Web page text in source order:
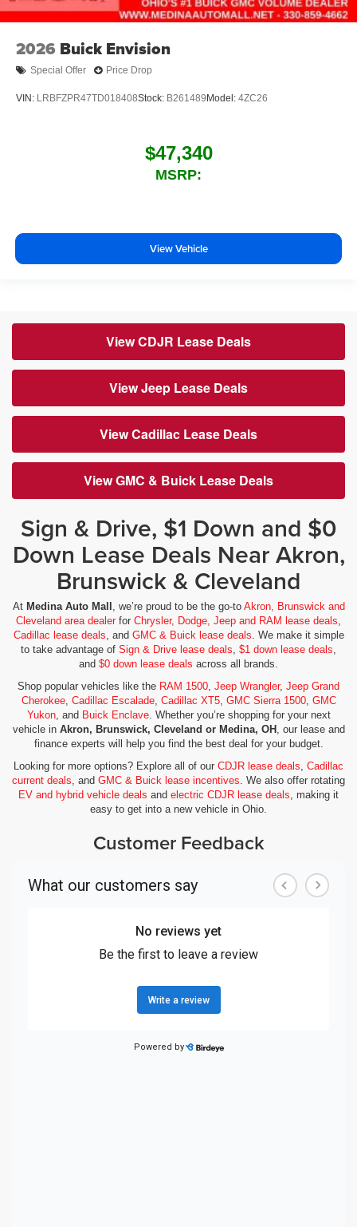
2026 Buick Envision
Special Offer Price Drop
VIN: LRBFZPR47TD018408Stock: B261489 Model: 4ZC26
$47,340
MSRP:
View Vehicle
View CDJR Lease Deals
View Jeep Lease Deals
View Cadillac Lease Deals
View GMC & Buick Lease Deals
Sign & Drive, $1 Down and $0
Down Lease Deals Near Akron,
Brunswick & Cleveland
At Medina Auto Mall , we’re proud to be the go-to Akron, Brunswick and
Cleveland area dealerfor Chrysler, Dodge, Jeep and RAM lease deals,
Cadillac lease deals, and GMC & Buick lease deals. We make it simple
to take advantage of Sign & Drive lease deals, $1 down lease deals,
and $0 down lease deals across all brands.
Shop popular vehicles like the RAM 1500, Jeep Wrangler, Jeep Grand
Cherokee, Cadillac Escalade, Cadillac XT5, GMC Sierra 1500, GMC
Yukon, and Buick Enclave. Whether you’re shopping for your next
vehicle in Akron, Brunswick, Cleveland or Medina, OH , our lease and
finance experts will help you find the best deal for your budget.
Looking for more options? Explore all of our CDJR lease deals, Cadillac
current deals, and GMC & Buick lease incentives. We also offer rotating
EV and hybrid vehicle deals and electric CDJR lease deals, making it
easy to get into a new vehicle in Ohio.
Customer Feedback